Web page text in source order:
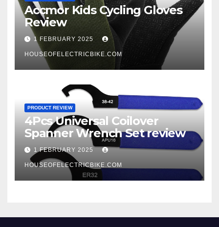
Accmor Kids Cycling Gloves
Review
1 FEBRUARY 2025
HOUSEOFELECTRICBIKE.COM
PRODUCT REVIEW
4Pcs Universal Coilover
Spanner Wrench Set review
1 FEBRUARY 2025
HOUSEOFELECTRICBIKE.COM